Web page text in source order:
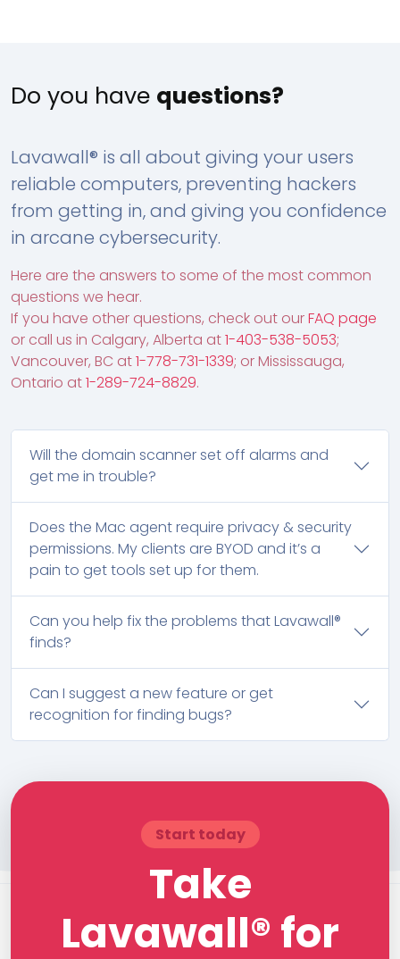
Do you have questions?
Lavawall® is all about giving your users
reliable computers, preventing hackers
from getting in, and giving you confidence
in arcane cybersecurity.
Here are the answers to some of the most common
questions we hear.
If you have other questions, check out ourFAQ page
or call us in Calgary, Alberta at1-403-538-5053;
Vancouver, BC at1-778-731-1339; or Mississauga,
Ontario at1-289-724-8829.
Will the domain scanner set off alarms and
get me in trouble?
Does the Mac agent require privacy & security
permissions. My clients are BYOD and it’s a
pain to get tools set up for them.
Can you help fix the problems that Lavawall®
finds?
Can I suggest a new feature or get
recognition for finding bugs?
Start today
Take
Lavawall® for